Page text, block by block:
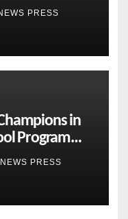
PRESS
in
Program
Success
PRESS